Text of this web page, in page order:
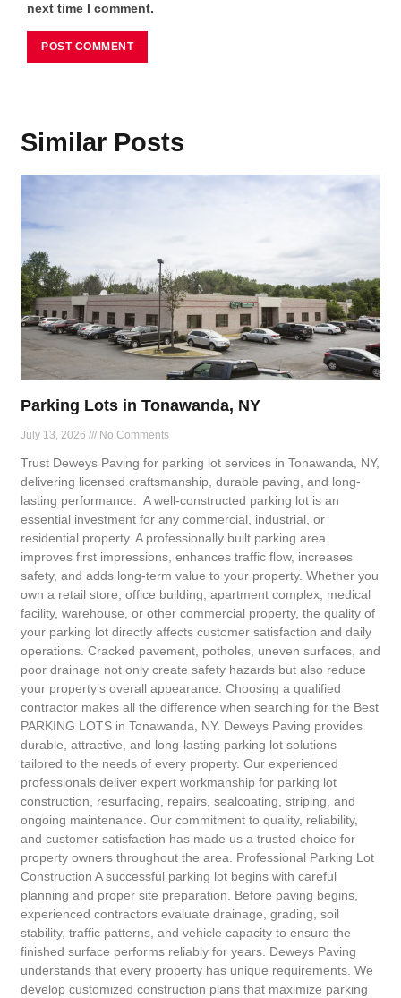
next time I comment.
Similar Posts
Parking Lots in Tonawanda, NY
July 13, 2026 No Comments
Trust Deweys Paving for parking lot services in Tonawanda, NY,
delivering licensed craftsmanship, durable paving, and long-
lasting performance. A well-constructed parking lot is an
essential investment for any commercial, industrial, or
residential property. A professionally built parking area
improves first impressions, enhances traffic flow, increases
safety, and adds long-term value to your property. Whether you
own a retail store, office building, apartment complex, medical
facility, warehouse, or other commercial property, the quality of
your parking lot directly affects customer satisfaction and daily
operations. Cracked pavement, potholes, uneven surfaces, and
poor drainage not only create safety hazards but also reduce
your property’s overall appearance. Choosing a qualified
contractor makes all the difference when searching for the Best
PARKING LOTS in Tonawanda, NY. Deweys Paving provides
durable, attractive, and long-lasting parking lot solutions
tailored to the needs of every property. Our experienced
professionals deliver expert workmanship for parking lot
construction, resurfacing, repairs, sealcoating, striping, and
ongoing maintenance. Our commitment to quality, reliability,
and customer satisfaction has made us a trusted choice for
property owners throughout the area. Professional Parking Lot
Construction A successful parking lot begins with careful
planning and proper site preparation. Before paving begins,
experienced contractors evaluate drainage, grading, soil
stability, traffic patterns, and vehicle capacity to ensure the
finished surface performs reliably for years. Deweys Paving
understands that every property has unique requirements. We
develop customized construction plans that maximize parking